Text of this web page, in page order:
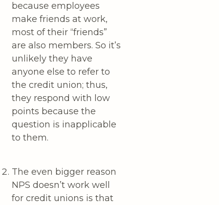
because employees
make friends at work,
most of their “friends”
are also members. So it’s
unlikely they have
anyone else to refer to
the credit union; thus,
they respond with low
points because the
question is inapplicable
to them.
The even bigger reason
NPS doesn’t work well
for credit unions is that